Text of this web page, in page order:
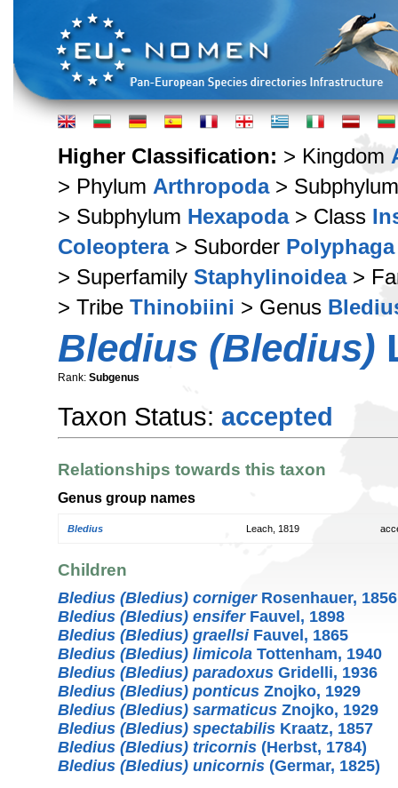
Higher Classification: > Kingdom
> Phylum Arthropoda>
> Subphylum Hexapoda> Class
Coleoptera> Suborder Polyphaga
> Superfamily Staphylinoidea>
> Tribe Thinobiini > Genus
Bledius (Bledius)
Rank: Subgenus
Taxon Status: accepted
Relationships towards this taxon
Genus group names
Bledius Leach, 1819
Children
Bledius (Bledius) cornigerRosenhauer, 1856
Bledius (Bledius) ensiferFauvel, 1898
Bledius (Bledius) graellsiFauvel, 1865
Bledius (Bledius) limicola Tottenham, 1940
Bledius (Bledius) paradoxus Gridelli, 1936
Bledius (Bledius) ponticus Znojko, 1929
Bledius (Bledius) sarmaticus Znojko, 1929
Bledius (Bledius) spectabilis Kraatz, 1857
Bledius (Bledius) tricornis (Herbst, 1784)
Bledius (Bledius) unicornis (Germar, 1825)